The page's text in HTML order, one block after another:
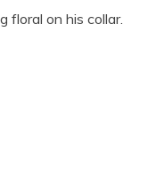
floral on his collar.